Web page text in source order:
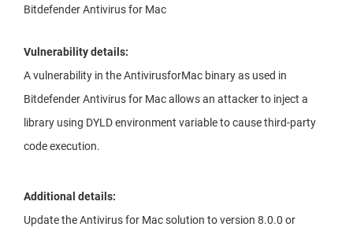
Bitdefender Antivirus for Mac
Vulnerability details:
A vulnerability in the AntivirusforMac binary as used in
Bitdefender Antivirus for Mac allows an attacker to inject a
library using DYLD environment variable to cause third-party
code execution.
Additional details:
Update the Antivirus for Mac solution to version 8.0.0 or